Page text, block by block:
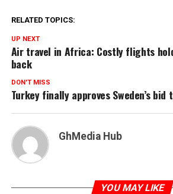
RELATED TOPICS:
UP NEXT
Air travel in Africa: Costly flights
back
DON'T MISS
Turkey finally approves Sweden’s bid
GhMedia Hub
YOU MAY LIKE